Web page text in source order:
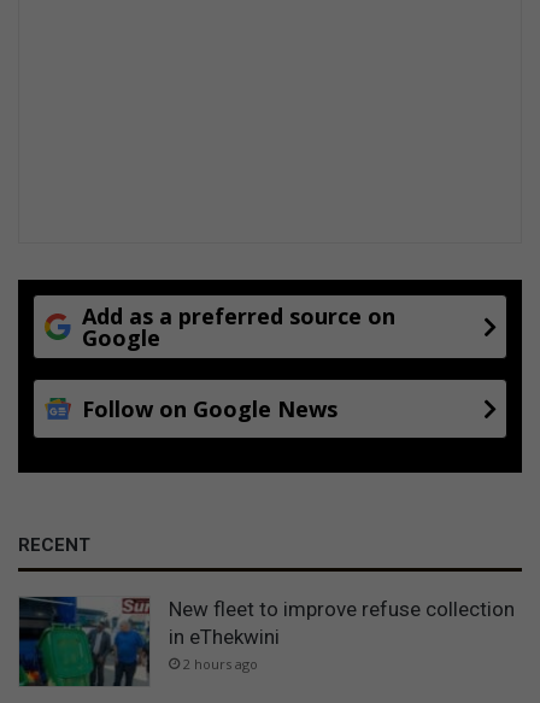
Add as a preferred source on
Google
Follow on Google News
RECENT
New fleet to improve refuse collection
in eThekwini
2 hours ago